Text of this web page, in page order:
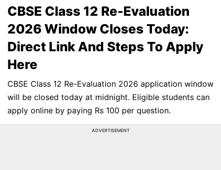
CBSE Class 12 Re-Evaluation
2026 Window Closes Today:
Direct Link And Steps To Apply
Here
CBSE Class 12 Re-Evaluation 2026 application window
will be closed today at midnight. Eligible students can
apply online by paying Rs 100 per question.
ADVERTISEMENT